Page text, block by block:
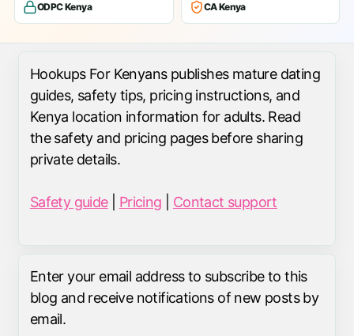
ODPC Kenya CA Kenya
Hookups For Kenyans publishes mature dating
guides, safety tips, pricing instructions, and
Kenya location information for adults. Read
the safety and pricing pages before sharing
private details.
Safety guide| Pricing Contact support
Enter your email address to subscribe to this
blog and receive notifications of new posts by
email.